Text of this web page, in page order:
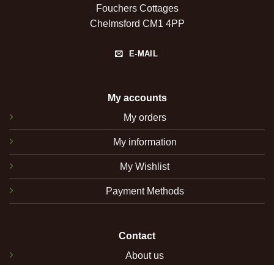
Fouchers Cottages
Chelmsford CM1 4PP
E-MAIL
My accounts
My orders
My information
My Wishlist
Payment Methods
Contact
About us